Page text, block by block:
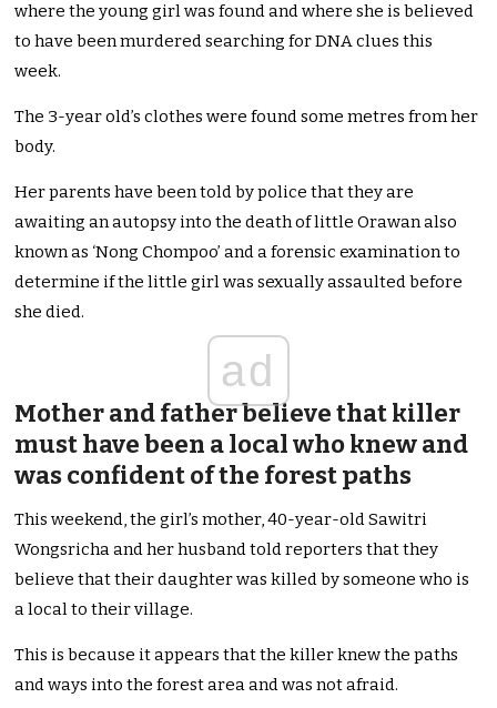
where the young girl was found and where she is believed
to have been murdered searching for DNA clues this
week.
The 3-year old’s clothes were found some metres from her
body.
Her parents have been told by police that they are
awaiting an autopsy into the death of little Orawan also
known as ‘Nong Chompoo’ and a forensic examination to
determine if the little girl was sexually assaulted before
she died.
ad
Mother and father believe that killer
must have been a local who knew and
was confident of the forest paths
This weekend, the girl’s mother, 40-year-old Sawitri
Wongsricha and her husband told reporters that they
believe that their daughter was killed by someone who is
a local to their village.
This is because it appears that the killer knew the paths
and ways into the forest area and was not afraid.